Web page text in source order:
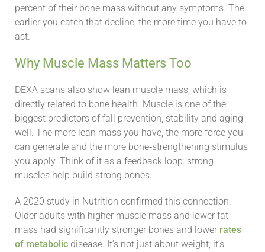
percent of their bone mass without any symptoms. The
earlier you catch that decline, the more time you have to
act.
Why Muscle Mass Matters Too
DEXA scans also show lean muscle mass, which is
directly related to bone health. Muscle is one of the
biggest predictors of fall prevention, stability and aging
well. The more lean mass you have, the more force you
can generate and the more bone‑strengthening stimulus
you apply. Think of it as a feedback loop: strong
muscles help build strong bones.
A 2020 study in Nutrition confirmed this connection.
Older adults with higher muscle mass and lower fat
mass had significantly stronger bones and lower rates
of metabolic disease. It’s not just about weight; it’s